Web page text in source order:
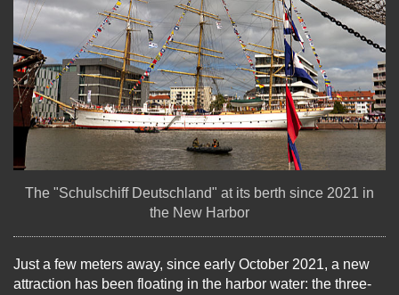
The "Schulschiff Deutschland" at its berth since 2021 in
the New Harbor
Just a few meters away, since early October 2021, a new
attraction has been floating in the harbor water: the three-